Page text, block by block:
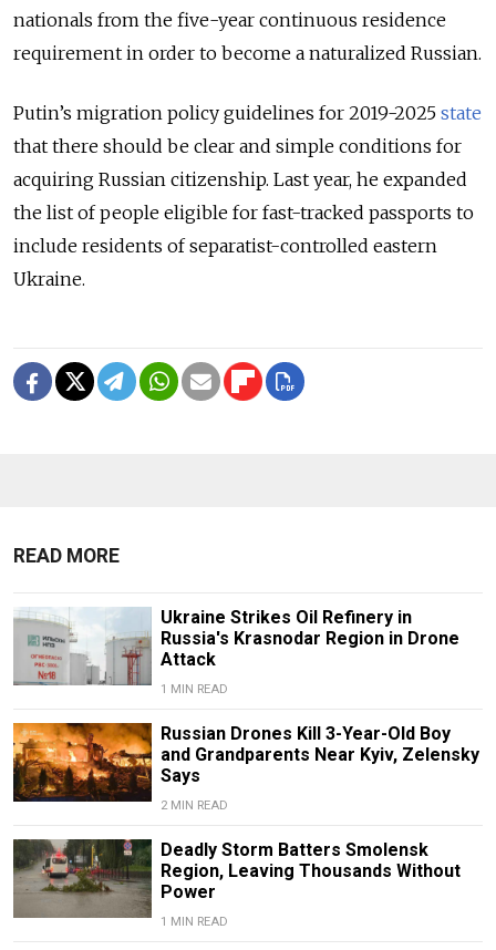
nationals from the five-year continuous residence
requirement in order to become a naturalized Russian.
Putin’s migration policy guidelines for 2019-2025 state
that there should be clear and simple conditions for
acquiring Russian citizenship. Last year, he expanded
the list of people eligible for fast-tracked passports to
include residents of separatist-controlled eastern
Ukraine.
READ MORE
Ukraine Strikes Oil Refinery in
Russia's Krasnodar Region in Drone
Attack
1 MIN READ
Russian Drones Kill 3-Year-Old Boy
and Grandparents Near Kyiv, Zelensky
Says
2 MIN READ
Deadly Storm Batters Smolensk
Region, Leaving Thousands Without
Power
1 MIN READ